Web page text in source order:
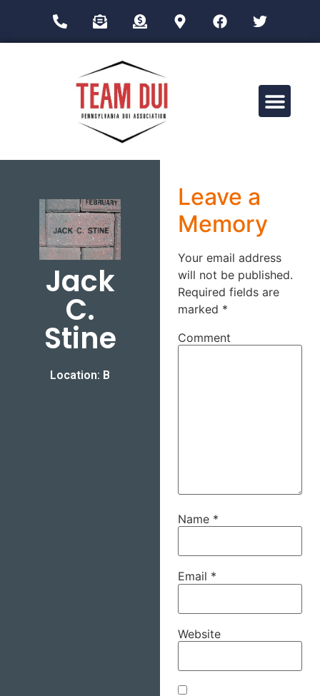
Jack
C.
Stine
Location: B
Leave a
Memory
Your email address
will not be published.
Required fields are
marked *
Comment
Name *
Email *
Website